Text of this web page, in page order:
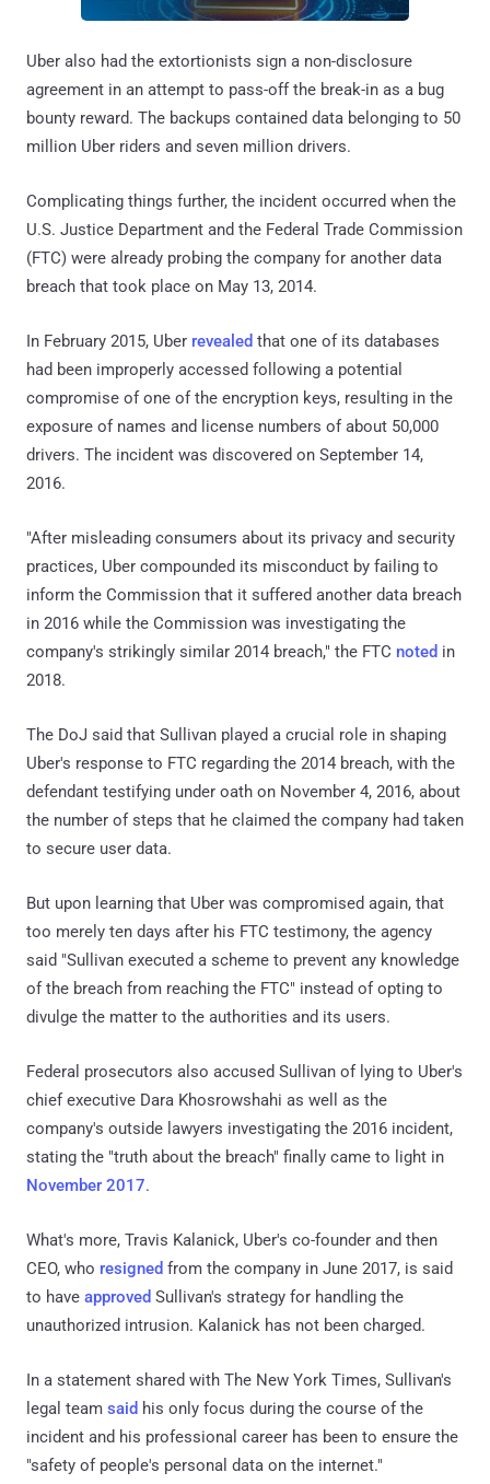
Uber also had the extortionists sign a non-disclosure
agreement in an attempt to pass-off the break-in as a bug
bounty reward. The backups contained data belonging to 50
million Uber riders and seven million drivers.
Complicating things further, the incident occurred when the
U.S. Justice Department and the Federal Trade Commission
(FTC) were already probing the company for another data
breach that took place on May 13, 2014.
In February 2015, Uber revealed that one of its databases
had been improperly accessed following a potential
compromise of one of the encryption keys, resulting in the
exposure of names and license numbers of about 50,000
drivers. The incident was discovered on September 14,
2016.
"After misleading consumers about its privacy and security
practices, Uber compounded its misconduct by failing to
inform the Commission that it suffered another data breach
in 2016 while the Commission was investigating the
company's strikingly similar 2014 breach," the FTC noted in
2018.
The DoJ said that Sullivan played a crucial role in shaping
Uber's response to FTC regarding the 2014 breach, with the
defendant testifying under oath on November 4, 2016, about
the number of steps that he claimed the company had taken
to secure user data.
But upon learning that Uber was compromised again, that
too merely ten days after his FTC testimony, the agency
said "Sullivan executed a scheme to prevent any knowledge
of the breach from reaching the FTC" instead of opting to
divulge the matter to the authorities and its users.
Federal prosecutors also accused Sullivan of lying to Uber's
chief executive Dara Khosrowshahi as well as the
company's outside lawyers investigating the 2016 incident,
stating the "truth about the breach" finally came to light in
November 2017.
What's more, Travis Kalanick, Uber's co-founder and then
CEO, who resigned from the company in June 2017, is said
to have approved Sullivan's strategy for handling the
unauthorized intrusion. Kalanick has not been charged.
In a statement shared with The New York Times, Sullivan's
legal team said his only focus during the course of the
incident and his professional career has been to ensure the
"safety of people's personal data on the internet."